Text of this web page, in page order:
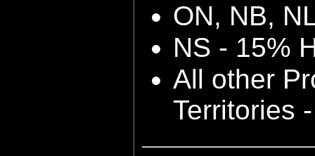
ON, NB,
NS - 15%
All other
Territories